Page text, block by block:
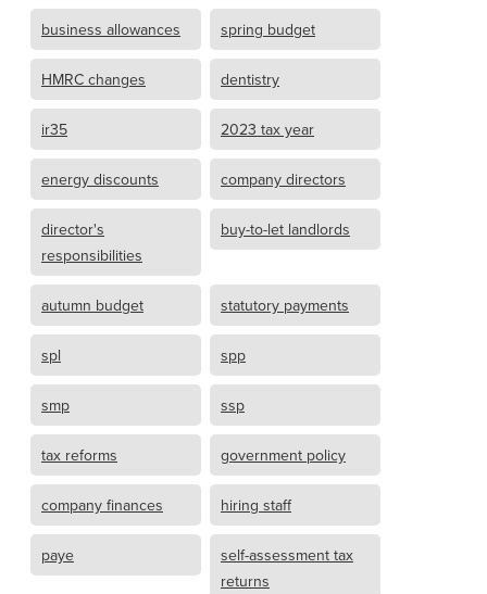
business allowances spring budget
HMRC changes dentistry
ir35 2023 tax year
energy discounts company directors
director's
responsibilities
buy-to-let landlords
autumn budget statutory payments
spl spp
smp ssp
tax reforms government policy
company finances hiring staff
paye
self-assessment tax
returns